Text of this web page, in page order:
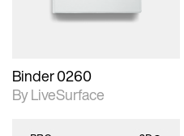
Binder 0260
By LiveSurface